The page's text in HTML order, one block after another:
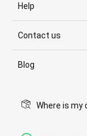
Help
Contact us
Blog
Where is my